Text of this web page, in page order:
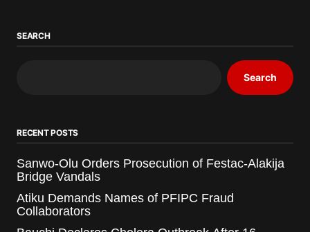
SEARCH
Search
RECENT POSTS
Sanwo-Olu Orders Prosecution of Festac-Alakija
Bridge Vandals
Atiku Demands Names of PFIPC Fraud
Collaborators